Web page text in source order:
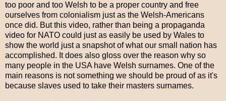
too poor and too Welsh to be a proper country and free
ourselves from colonialism just as the Welsh-Americans
once did. But this video, rather than being a propaganda
video for NATO could just as easily be used by Wales to
show the world just a snapshot of what our small nation has
accomplished. It does also gloss over the reason why so
many people in the USA have Welsh surnames. One of the
main reasons is not something we should be proud of as it's
because slaves used to take their masters surnames.